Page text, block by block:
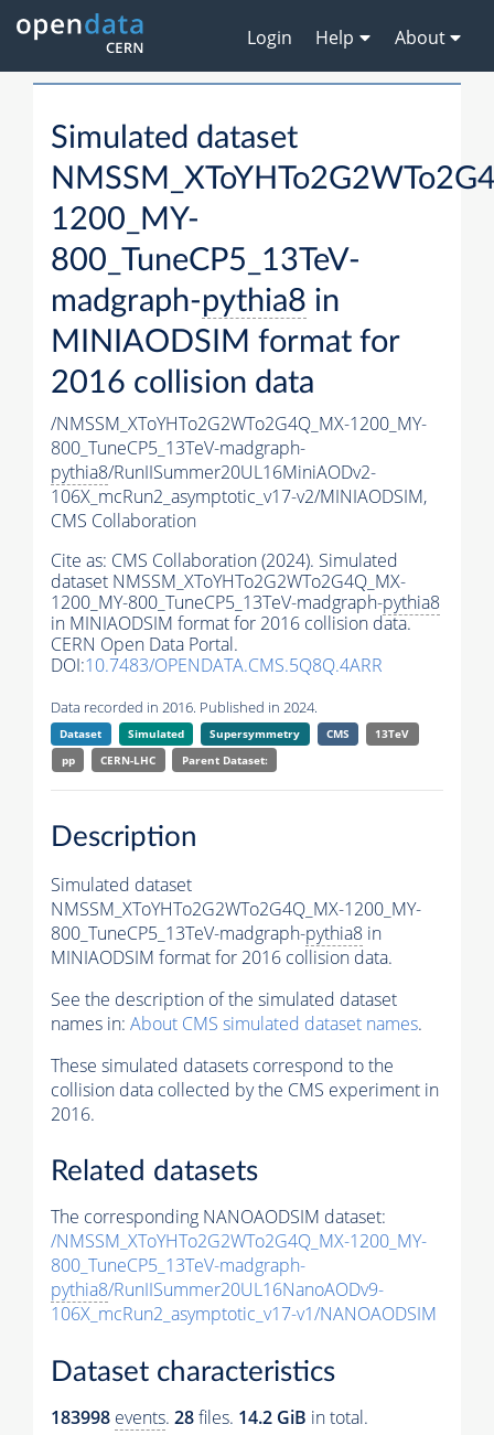
Login Help About
Simulated dataset
1200_MY-
800_TuneCP5_13TeV-
madgraph-pythia8 in
MINIAODSIM format for
2016 collision data
/NMSSM_XToYHTo2G2WTo2G4Q_MX-1200_MY-
800_TuneCP5_13TeV-madgraph-
pythia8/RunIISummer20UL16MiniAODv2-
106X_mcRun2_asymptotic_v17-v2/MINIAODSIM,
CMS Collaboration
Cite as: CMS Collaboration (2024). Simulated
dataset NMSSM_XToYHTo2G2WTo2G4Q_MX-
1200_MY-800_TuneCP5_13TeV-madgraph-pythia8
in MINIAODSIM format for 2016 collision data.
CERN Open Data Portal.
DOI:10.7483/OPENDATA.CMS.5Q8Q.4ARR
Data recorded in 2016. Published in 2024.
Dataset Simulated Supersymmetry CMS
13TeV
pp
CERN-LHC Parent Dataset:
Description
Simulated dataset
NMSSM_XToYHTo2G2WTo2G4Q_MX-1200_MY-
800_TuneCP5_13TeV-madgraph-pythia8 in
MINIAODSIM format for 2016 collision data.
See the description of the simulated dataset
names in: About CMS simulated dataset names.
These simulated datasets correspond to the
collision data collected by the CMS experiment in
2016.
Related datasets
The corresponding NANOAODSIM dataset:
/NMSSM_XToYHTo2G2WTo2G4Q_MX-1200_MY-
800_TuneCP5_13TeV-madgraph-
pythia8/RunIISummer20UL16NanoAODv9-
106X_mcRun2_asymptotic_v17-v1/NANOAODSIM
Dataset characteristics
183998 events. 28files. 14.2 GiB in total.